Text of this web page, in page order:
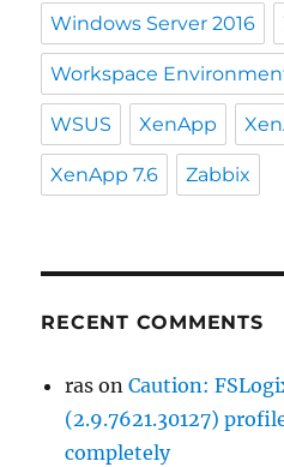
Windows Server 2016
Workspace
WSUS XenApp
XenApp 7.6 Zabbix
RECENT COMMENTS
ras onCaution:
(2.9.7621.30127)
completely